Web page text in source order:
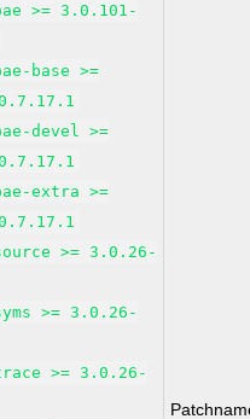
>= 3.0.101-
base >=
devel >=
extra >=
>= 3.0.26-
>= 3.0.26-
>= 3.0.26-